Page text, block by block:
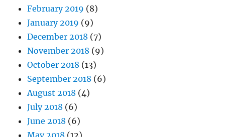
February 2019 (8)
January 2019 (9)
December 2018 (7)
November 2018 (9)
October 2018 (13)
September 2018 (6)
August 2018 (4)
July 2018 (6)
June 2018 (6)
May 2018 (12)